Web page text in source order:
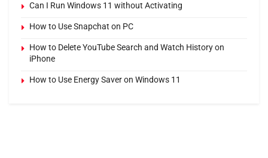
Can I Run Windows 11 without Activating
How to Use Snapchat on PC
How to Delete YouTube Search and Watch History on
iPhone
How to Use Energy Saver on Windows 11